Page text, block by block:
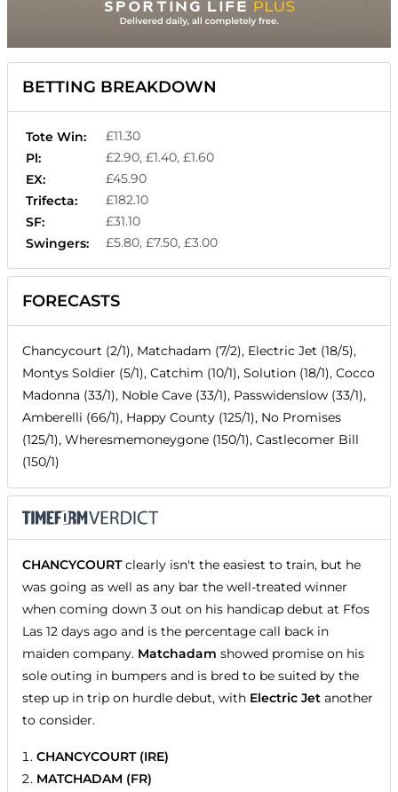
BETTING BREAKDOWN
Tote Win:
£11.30
Pl:
£2.90, £1.40, £1.60
EX:
£45.90
Trifecta:
£182.10
SF:
£31.10
Swingers:
£5.80, £7.50, £3.00
FORECASTS
Chancycourt (2/1), Matchadam (7/2), Electric Jet (18/5),
Montys Soldier (5/1), Catchim (10/1), Solution (18/1), Cocco
Madonna (33/1), Noble Cave (33/1), Passwidenslow (33/1),
Amberelli (66/1), Happy County (125/1), No Promises
(125/1), Wheresmemoneygone (150/1), Castlecomer Bill
(150/1)
CHANCYCOURTclearly isn't the easiest to train, but he
was going as well as any bar the well-treated winner
when coming down 3 out on his handicap debut at Ffos
Las 12 days ago and is the percentage call back in
maiden company. Matchadam showed promise on his
sole outing in bumpers and is bred to be suited by the
step up in trip on hurdle debut, with Electric Jet another
to consider.
CHANCYCOURT (IRE)
MATCHADAM (FR)